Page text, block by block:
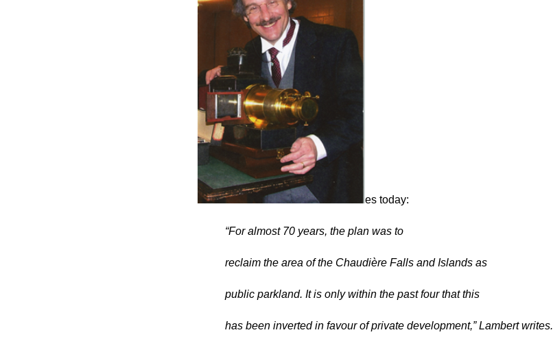
es today:
“For almost 70 years, the plan was to
reclaim the area of the Chaudière Falls and Islands as
public parkland. It is only within the past four that this
has been inverted in favour of private development,” Lambert writes.